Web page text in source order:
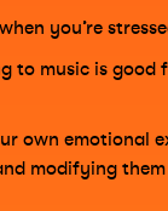
you’re
to music is good
own emotional
modifying